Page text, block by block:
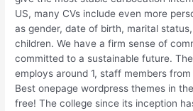
US, many CVs include even more
as gender, date of birth, marital
children. We have a firm sense of
committed to a sustainable future.
employs around 1, staff members
Best onepage wordpress themes in
free! The college since its inception